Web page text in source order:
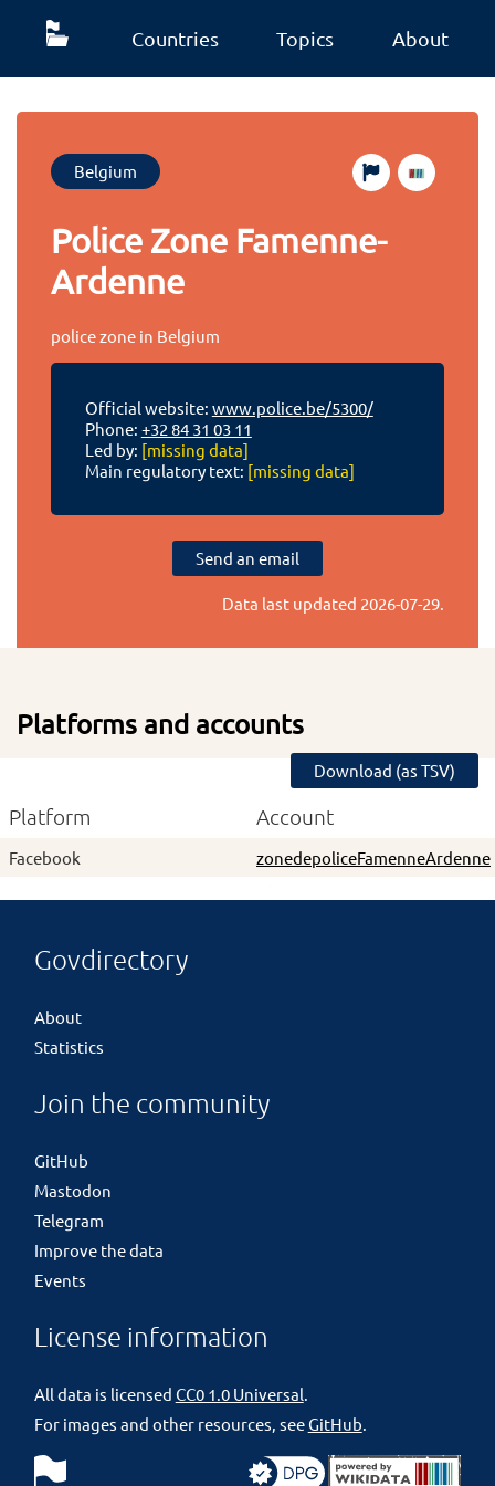
Countries Topics About
Belgium
Police Zone Famenne-
Ardenne
police zone in Belgium
Official website: www.police.be/5300/
Phone: +32 84 31 03 11
Led by: [missing data]
Main regulatory text: [missing data]
Send an email
Data last updated 2026-07-29.
Platforms and accounts
Download (as TSV)
Platform Account
Facebook zonedepoliceFamenneArdenne
Govdirectory
About
Statistics
Join the community
GitHub
Mastodon
Telegram
Improve the data
Events
License information
All data is licensed CC0 1.0 Universal
For images and other resources, seeGitHub